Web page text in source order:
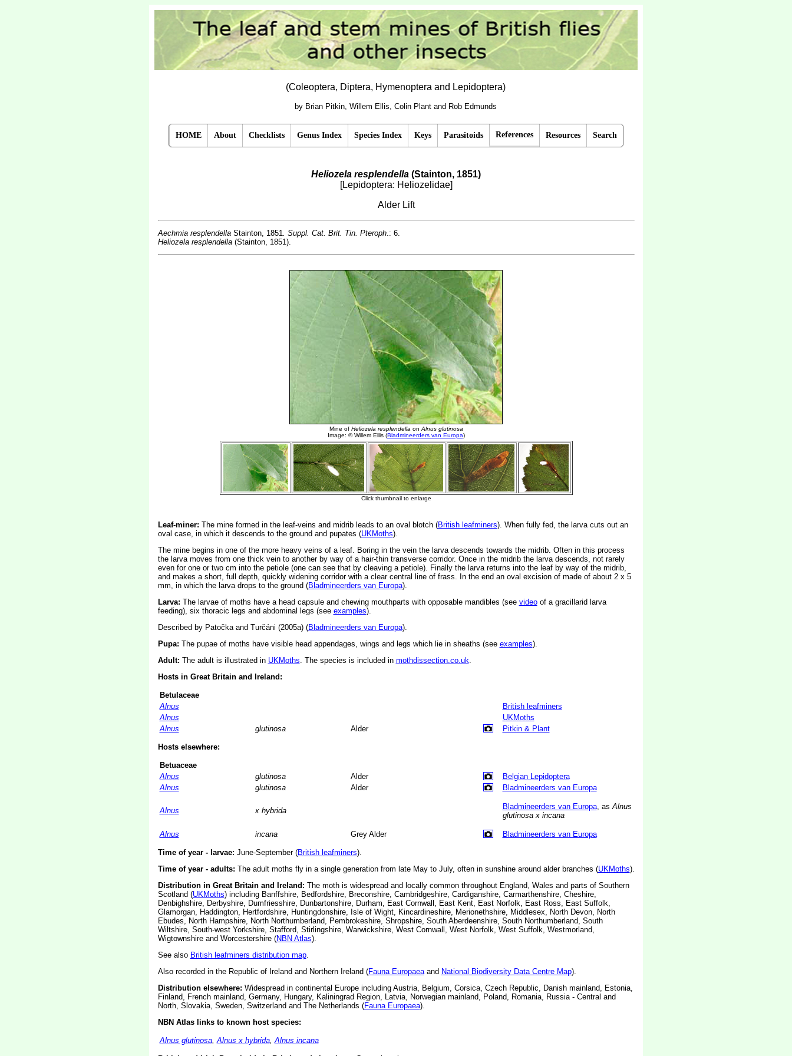
(Coleoptera, Diptera, Hymenoptera and Lepidoptera)
by Brian Pitkin, Willem Ellis, Colin Plant and Rob Edmunds
HOME About Checklists Genus Index Species Index Keys Parasitoids References Resources Search
Heliozela resplendella (Stainton, 1851)
[Lepidoptera: Heliozelidae]
Alder Lift
Aechmia resplendellaStainton, 1851. Suppl. Cat. Brit. Tin. Pteroph.: 6.
Heliozela resplendella(Stainton, 1851).
Leaf-miner: The mine formed in the leaf-veins and midrib leads to an oval blotch (British leafminers). When fully fed, the larva cuts out an
oval case, in which it descends to the ground and pupates (UKMoths).
The mine begins in one of the more heavy veins of a leaf. Boring in the vein the larva descends towards the midrib. Often in this process
the larva moves from one thick vein to another by way of a hair-thin transverse corridor. Once in the midrib the larva descends, not rarely
even for one or two cm into the petiole (one can see that by cleaving a petiole). Finally the larva returns into the leaf by way of the midrib,
and makes a short, full depth, quickly widening corridor with a clear central line of frass. In the end an oval excision of made of about 2 x 5
mm, in which the larva drops to the ground (Bladmineerders van Europa).
Larva: The larvae of moths have a head capsule and chewing mouthparts with opposable mandibles (see videoof a gracillarid larva
feeding), six thoracic legs and abdominal legs (see examples).
Described by Patočka and Turčáni (2005a) (Bladmineerders van Europa).
Pupa: The pupae of moths have visible head appendages, wings and legs which lie in sheaths (see examples).
Adult: The adult is illustrated in UKMoths. The species is included in mothdissection.co.uk.
Hosts in Great Britain and Ireland:
Betulaceae
Alnus
British leafminers
Alnus
UKMoths
Alnus
glutinosa Alder Pitkin & Plant
Hosts elsewhere:
Betuaceae
Alnus
glutinosa Alder
Belgian Lepidoptera
Alnus
glutinosa Alder Bladmineerders van Europa
Alnus x hybrida Bladmineerders van Europa, asAlnus
glutinosa x incana
Alnus incana Grey Alder Bladmineerders van Europa
Time of year - larvae: June-September (British leafminers).
Time of year - adults: The adult moths fly in a single generation from late May to July, often in sunshine around alder branches (UKMoths).
Distribution in Great Britain and Ireland: The moth is widespread and locally common throughout England, Wales and parts of Southern
Scotland (UKMoths) including Banffshire, Bedfordshire, Breconshire, Cambridgeshire, Cardiganshire, Carmarthenshire, Cheshire,
Denbighshire, Derbyshire, Dumfriesshire, Dunbartonshire, Durham, East Cornwall, East Kent, East Norfolk, East Ross, East Suffolk,
Glamorgan, Haddington, Hertfordshire, Huntingdonshire, Isle of Wight, Kincardineshire, Merionethshire, Middlesex, North Devon, North
Ebudes, North Hampshire, North Northumberland, Pembrokeshire, Shropshire, South Aberdeenshire, South Northumberland, South
Wiltshire, South-west Yorkshire, Stafford, Stirlingshire, Warwickshire, West Cornwall, West Norfolk, West Suffolk, Westmorland,
Wigtownshire and Worcestershire (NBN Atlas).
See also British leafminers distribution map.
Also recorded in the Republic of Ireland and Northern Ireland (Fauna Europaeaand National Biodiversity Data Centre Map).
Distribution elsewhere: Widespread in continental Europe including Austria, Belgium, Corsica, Czech Republic, Danish mainland, Estonia,
Finland, French mainland, Germany, Hungary, Kaliningrad Region, Latvia, Norwegian mainland, Poland, Romania, Russia - Central and
North, Slovakia, Sweden, Switzerland and The Netherlands (Fauna Europaea).
NBN Atlas links to known host species:
Alnus glutinosa,Alnus x hybrida,Alnus incana